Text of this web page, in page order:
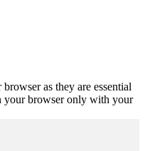
as they are essential
your browser only with your